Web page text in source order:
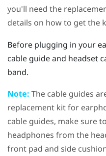
you'll need the
details on how to get the
Before plugging in your
cable guide and headset
band.
Note: The cable guides
replacement kit for
cable guides, make sure
headphones from the
front pad and side